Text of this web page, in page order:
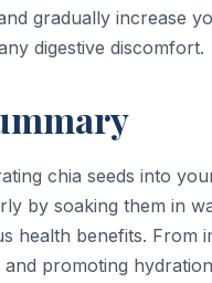
gradually increase
digestive discomfort.
chia seeds into
by soaking them in
health benefits. From
and promoting